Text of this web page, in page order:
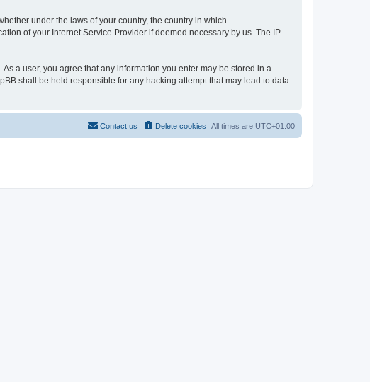
under the laws of your country, the country in which
of your Internet Service Provider if deemed necessary by us. The IP
a user, you agree that any information you enter may be stored in a
shall be held responsible for any hacking attempt that may lead to data
All times are UTC+01:00
Delete cookies
Contact us